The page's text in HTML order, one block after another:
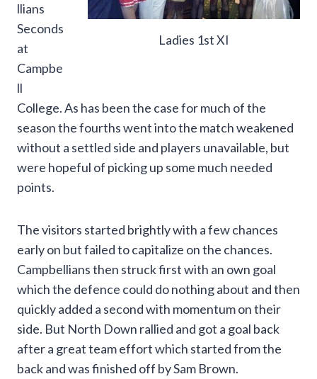
Ladies 1st XI
llians
Seconds
at
Campbe
ll
College. As has been the case for much of the
season the fourths went into the match weakened
without a settled side and players unavailable, but
were hopeful of picking up some much needed
points.
The visitors started brightly with a few chances
early on but failed to capitalize on the chances.
Campbellians then struck first with an own goal
which the defence could do nothing about and then
quickly added a second with momentum on their
side. But North Down rallied and got a goal back
after a great team effort which started from the
back and was finished off by Sam Brown.